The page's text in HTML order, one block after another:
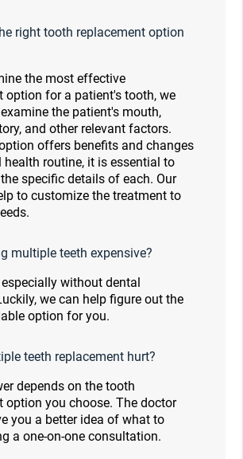
right tooth replacement option
the most effective
option for a patient's tooth, we
the patient's mouth,
and other relevant factors.
offers benefits and changes
health routine, it is essential to
specific details of each. Our
to customize the treatment to
multiple teeth expensive?
especially without dental
we can help figure out the
option for you.
teeth replacement hurt?
depends on the tooth
option you choose. The doctor
you a better idea of what to
a one-on-one consultation.